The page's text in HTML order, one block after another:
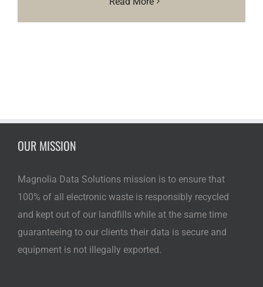
OUR MISSION
Magnolia Data Solutions mission is to ensure that
100% of all electronic waste is responsibly recycled
and kept out of our landfills while at the same time
guaranteeing to our clients their data is secure and
equipment is not illegally exported.